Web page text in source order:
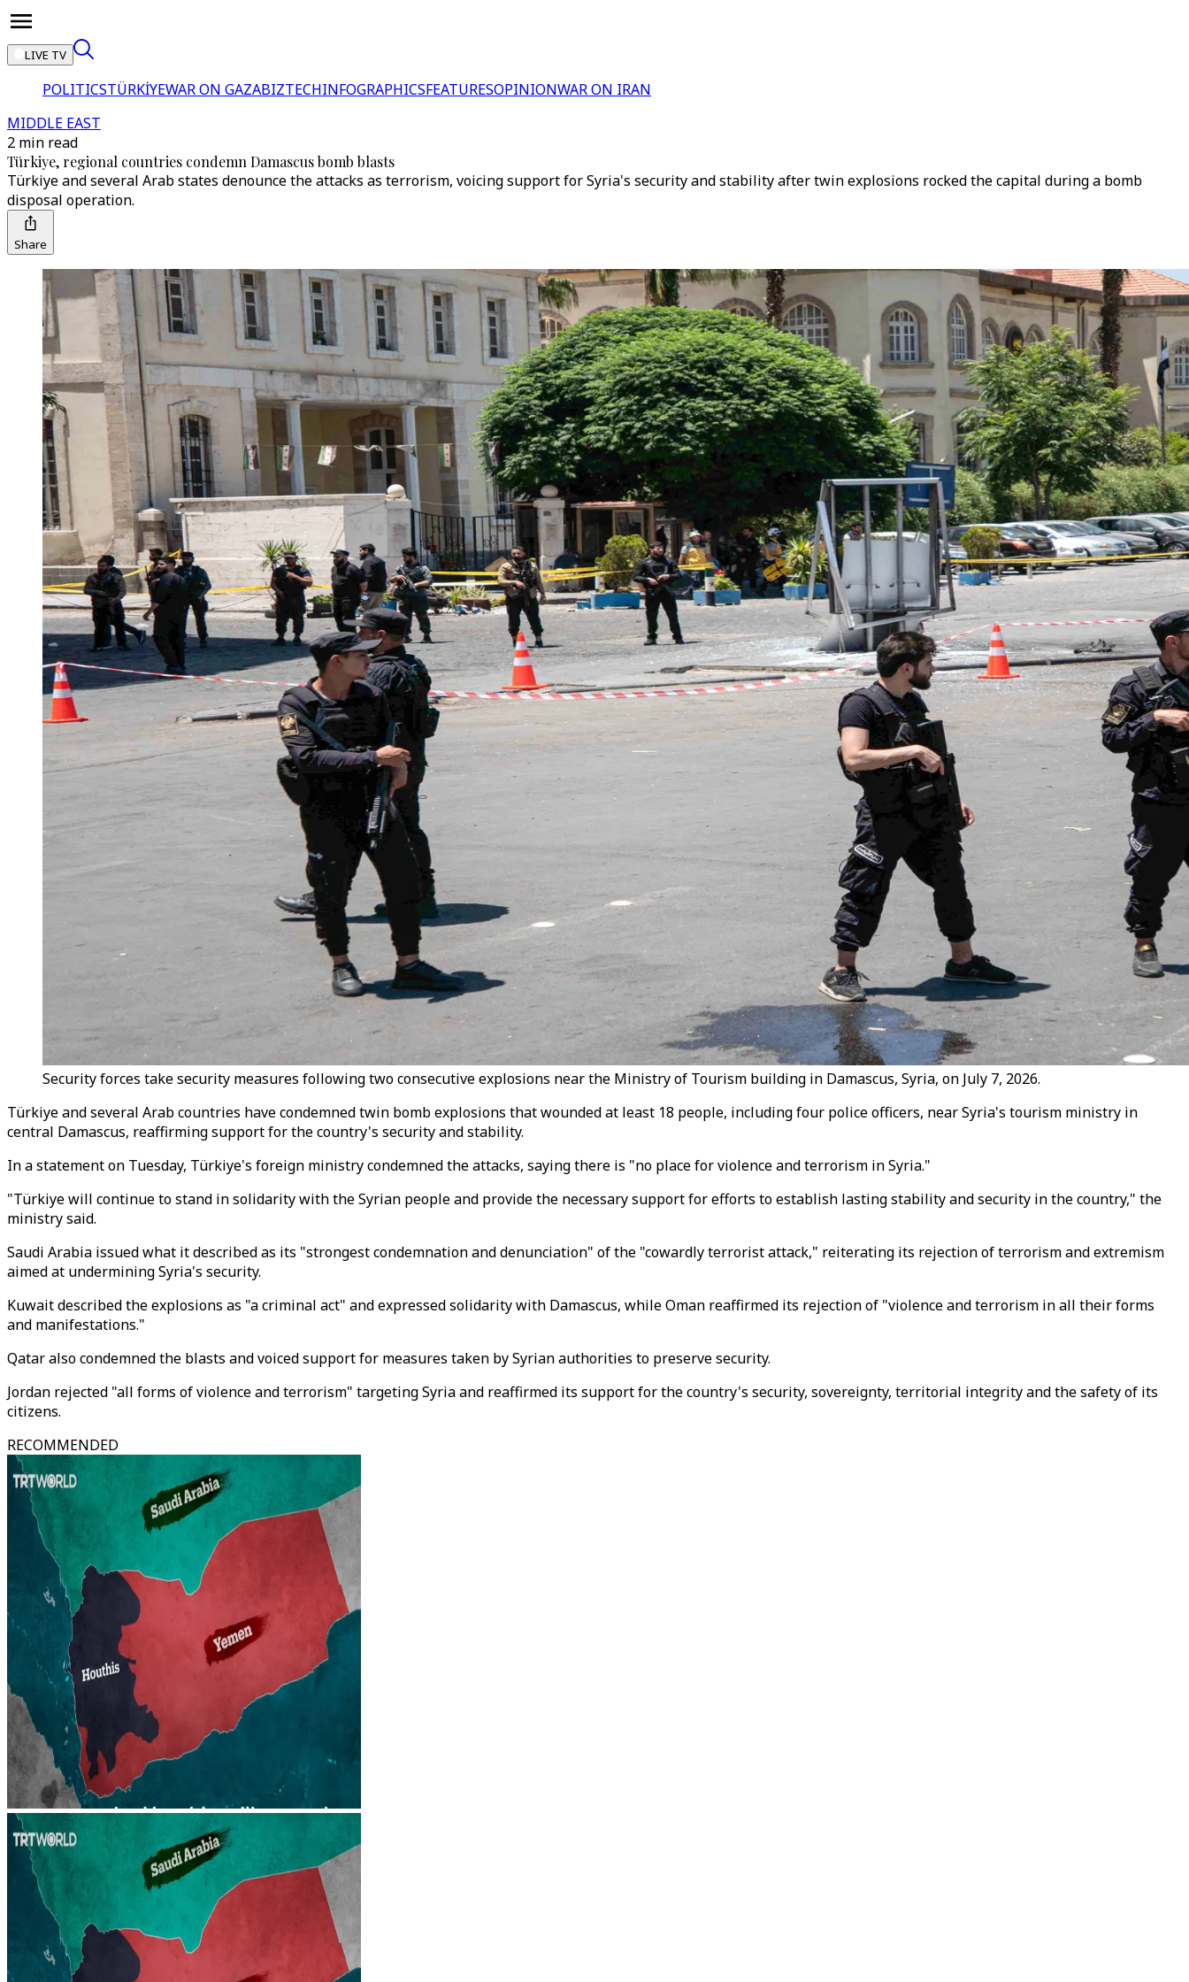
LIVE TV
POLITICSTÜRKİYEWAR ON GAZABIZTECHINFOGRAPHICSFEATURESOPINIONWAR ON IRAN
MIDDLE EAST
2 min read
Türkiye, regional countries condemn Damascus bomb blasts
Türkiye and several Arab states denounce the attacks as terrorism, voicing support for Syria's security and stability after twin explosions rocked the capital during a bomb
disposal operation.
Share
Security forces take security measures following two consecutive explosions near the Ministry of Tourism building in Damascus, Syria, on July 7, 2026.
Türkiye and several Arab countries have condemned twin bomb explosions that wounded at least 18 people, including four police officers, near Syria's tourism ministry in
central Damascus, reaffirming support for the country's security and stability.
In a statement on Tuesday, Türkiye's foreign ministry condemned the attacks, saying there is "no place for violence and terrorism in Syria."
"Türkiye will continue to stand in solidarity with the Syrian people and provide the necessary support for efforts to establish lasting stability and security in the country," the
ministry said.
Saudi Arabia issued what it described as its "strongest condemnation and denunciation" of the "cowardly terrorist attack," reiterating its rejection of terrorism and extremism
aimed at undermining Syria's security.
Kuwait described the explosions as "a criminal act" and expressed solidarity with Damascus, while Oman reaffirmed its rejection of "violence and terrorism in all their forms
and manifestations."
Qatar also condemned the blasts and voiced support for measures taken by Syrian authorities to preserve security.
Jordan rejected "all forms of violence and terrorism" targeting Syria and reaffirmed its support for the country's security, sovereignty, territorial integrity and the safety of its
citizens.
RECOMMENDED